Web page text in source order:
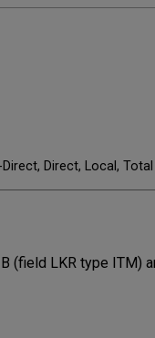
Direct, Local, Total
(field LKR type ITM)